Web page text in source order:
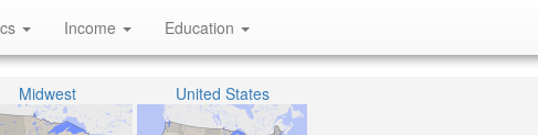
Income Education
Midwest United States